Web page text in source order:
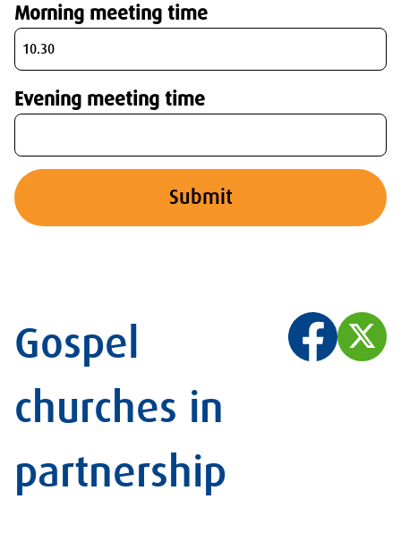
Morning meeting time
Evening meeting time
Submit
Gospel
churches in
partnership